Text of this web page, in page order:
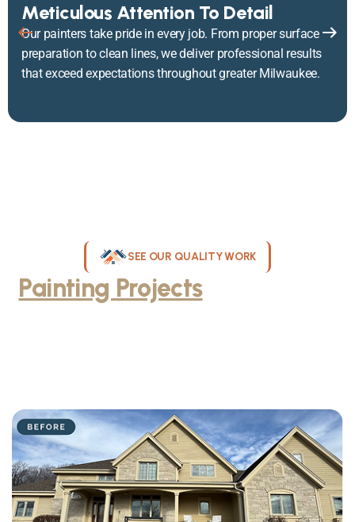
Meticulous Attention To Detail
Our painters take pride in every job. From proper surface
preparation to clean lines, we deliver professional results
that exceed expectations throughout greater Milwaukee.
SEE OUR QUALITY WORK
Painting ProjectsThroughout